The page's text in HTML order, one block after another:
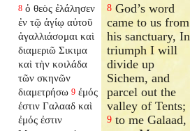
8 ὁ θεὸς ἐλάλησεν
ἐν τῷ ἁγίῳ αὐτοῦ
ἀγαλλιάσομαι καὶ
διαμεριῶ Σικιμα
καὶ τὴν κοιλάδα
τῶν σκηνῶν
διαμετρήσω 9 ἐμός
ἐστιν Γαλααδ καὶ
ἐμός ἐστιν
8 God’s word
came to us from
his sanctuary, In
triumph I will
divide up
Sichem, and
parcel out the
valley of Tents;
9 to me Galaad,